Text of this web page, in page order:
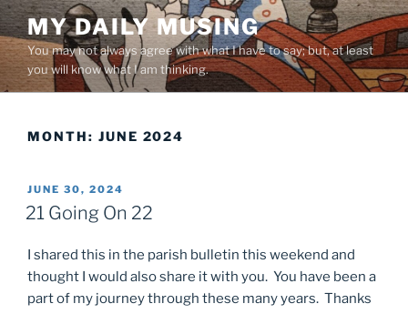
Skip
to
content
MY DAILY MUSING
You may not always agree with what I have to say; but, at least
you will know what I am thinking.
MONTH: JUNE 2024
POSTED
ON
JUNE 30, 2024
21 Going On 22
I shared this in the parish bulletin this weekend and
thought I would also share it with you. You have been a
part of my journey through these many years. Thanks